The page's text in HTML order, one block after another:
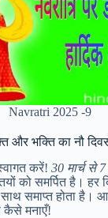
Navratri 2025 -9
और भक्ति का नौ
करें! 30 मार्च से
को समर्पित है। हर
समाप्त होता है।
मनाएँ!